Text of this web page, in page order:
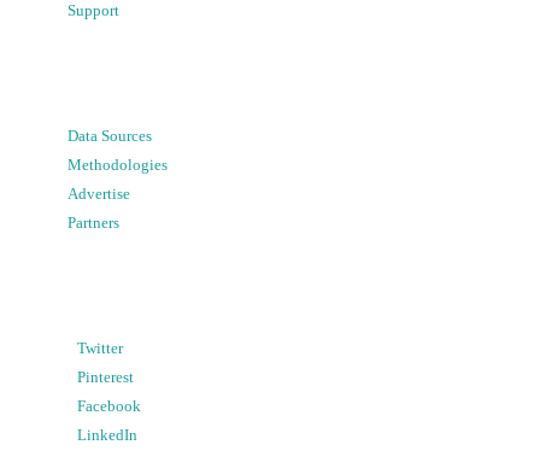
Support
Data Sources
Methodologies
Advertise
Partners
Twitter
Pinterest
Facebook
LinkedIn